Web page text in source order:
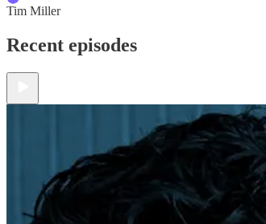
Tim Miller
Recent episodes